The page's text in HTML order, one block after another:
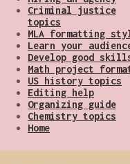
Criminal justice
topics
MLA formatting
Learn your
Develop good
Math project
US history topics
Editing help
Organizing guide
Chemistry topics
Home